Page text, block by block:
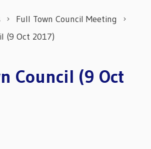
Full Town Council Meeting
(9 Oct 2017)
Council (9 Oct